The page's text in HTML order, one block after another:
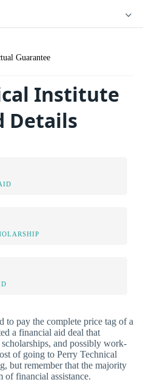
Guarantee
Institute
Details
to pay the complete price tag of a
a financial aid deal that
and possibly work-
of going to Perry Technical
but remember that the majority
of financial assistance.